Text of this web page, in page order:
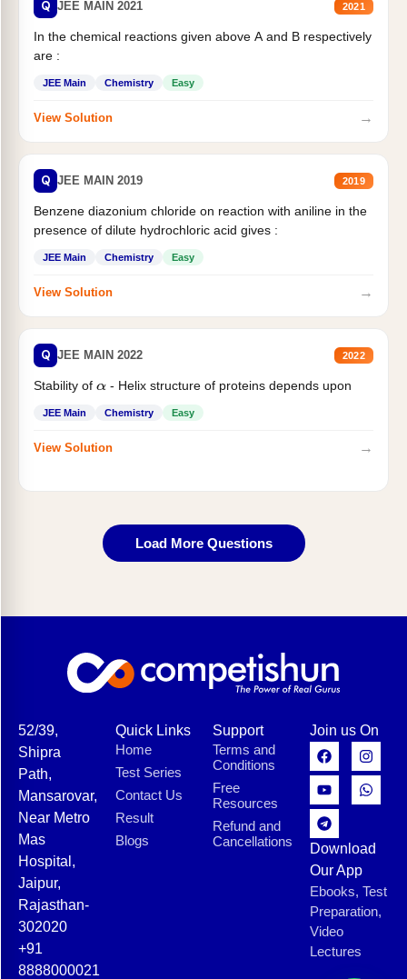
Q JEE MAIN 2021 2021
In the chemical reactions given above A and B respectively
are :
JEE Main Chemistry Easy
View Solution →
Q JEE MAIN 2019 2019
Benzene diazonium chloride on reaction with aniline in the
presence of dilute hydrochloric acid gives :
JEE Main Chemistry Easy
View Solution →
Q JEE MAIN 2022 2022
Stability of α- Helix structure of proteins depends upon
JEE Main Chemistry Easy
View Solution →
Load More Questions
52/39,
Shipra
Path,
Mansarovar,
Near Metro
Mas
Hospital,
Jaipur,
Rajasthan-
302020
+91
8888000021
Quick Links
Home
Test Series
Contact Us
Result
Blogs
Support
Terms and
Conditions
Free
Resources
Refund and
Cancellations
Join us On
Download
Our App
Ebooks, Test
Preparation,
Video
Lectures